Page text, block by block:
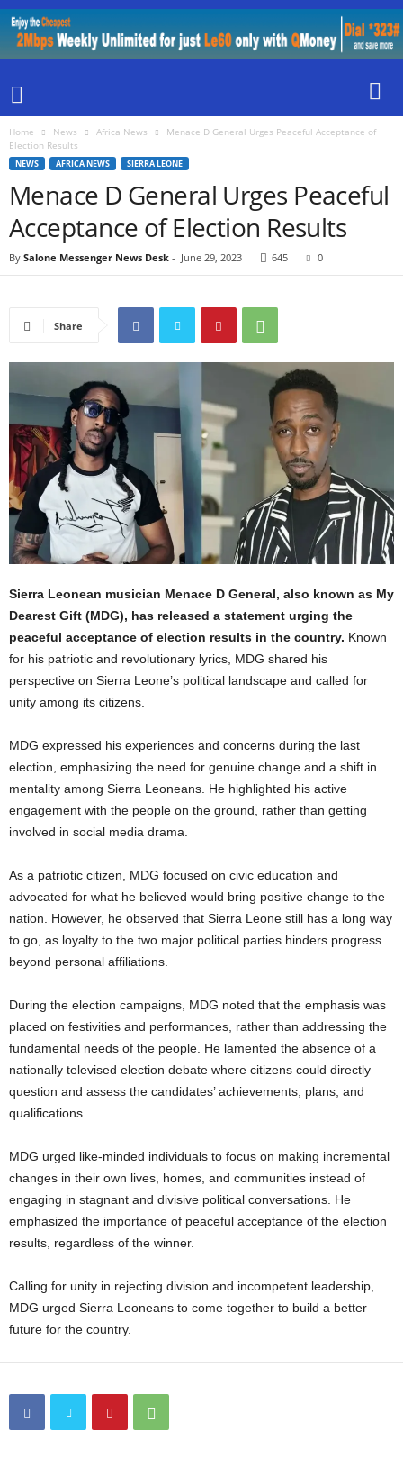
Home News Africa News
Menace D General Urges Peaceful Acceptance of
Election Results
NEWS AFRICA NEWS SIERRA LEONE
Menace D General Urges Peaceful
Acceptance of Election Results
By Salone Messenger News Desk - June 29, 2023 645 0
Share
Sierra Leonean musician Menace D General, also known as My
Dearest Gift (MDG), has released a statement urging the
peaceful acceptance of election results in the country. Known
for his patriotic and revolutionary lyrics, MDG shared his
perspective on Sierra Leone’s political landscape and called for
unity among its citizens.
MDG expressed his experiences and concerns during the last
election, emphasizing the need for genuine change and a shift in
mentality among Sierra Leoneans. He highlighted his active
engagement with the people on the ground, rather than getting
involved in social media drama.
As a patriotic citizen, MDG focused on civic education and
advocated for what he believed would bring positive change to the
nation. However, he observed that Sierra Leone still has a long way
to go, as loyalty to the two major political parties hinders progress
beyond personal affiliations.
During the election campaigns, MDG noted that the emphasis was
placed on festivities and performances, rather than addressing the
fundamental needs of the people. He lamented the absence of a
nationally televised election debate where citizens could directly
question and assess the candidates’ achievements, plans, and
qualifications.
MDG urged like-minded individuals to focus on making incremental
changes in their own lives, homes, and communities instead of
engaging in stagnant and divisive political conversations. He
emphasized the importance of peaceful acceptance of the election
results, regardless of the winner.
Calling for unity in rejecting division and incompetent leadership,
MDG urged Sierra Leoneans to come together to build a better
future for the country.